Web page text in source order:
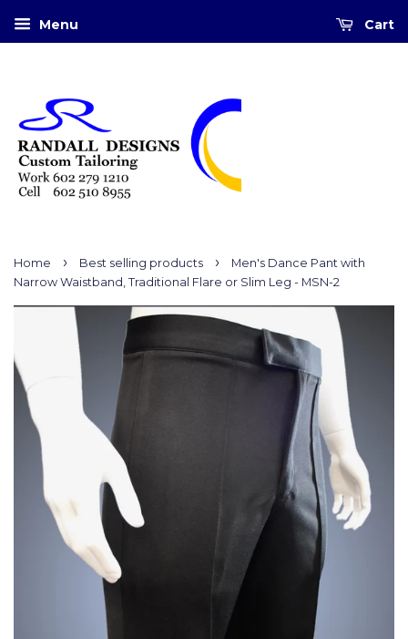
Menu Cart
Home › Best selling products ›
Men's Dance Pant with
Narrow Waistband, Traditional Flare or Slim Leg - MSN-2